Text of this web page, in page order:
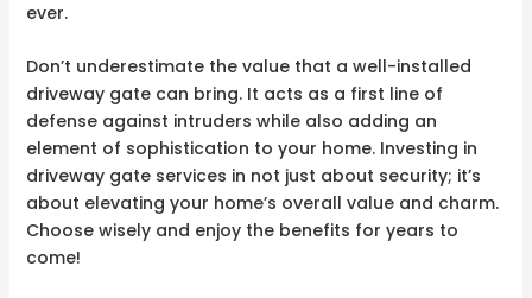
ever.
Don’t underestimate the value that a well-installed
driveway gate can bring. It acts as a first line of
defense against intruders while also adding an
element of sophistication to your home. Investing in
driveway gate services in not just about security; it’s
about elevating your home’s overall value and charm.
Choose wisely and enjoy the benefits for years to
come!